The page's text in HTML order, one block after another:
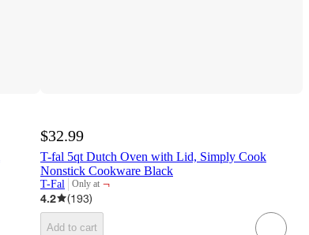
$32.99
T-fal 5qt Dutch Oven with Lid, Simply Cook
Nonstick Cookware Black
T-Fal Only at
target
¬
4.2
(193)
Add to cart